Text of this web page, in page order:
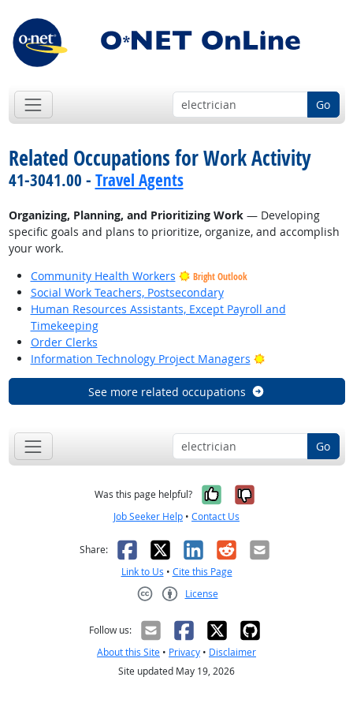
Go
Related Occupations for Work Activity
41-3041.00 - Travel Agents
Organizing, Planning, and Prioritizing Work— Developing
specific goals and plans to prioritize, organize, and accomplish
your work.
Community Health Workers
Bright Outlook
Social Work Teachers, Postsecondary
Human Resources Assistants, Except Payroll and
Timekeeping
Order Clerks
Information Technology Project Managers
Bright Outlook
See more related occupations
Go
Was this page helpful? Yes, it was
No, it was
Job Seeker Help • Contact Us
Share: Facebook
X LinkedIn
RedditEmail
Link to Us • Cite this Page
License
Follow us:
About this Site • Privacy • Disclaimer
Site updated May 19, 2026